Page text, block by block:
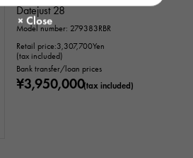
Datejust 28
Model number: 279383RBR
Retail price:3,307,700Yen
(tax included)
Bank transfer/loan prices
¥3,950,000(tax included)